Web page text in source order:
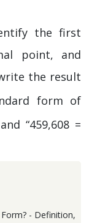
the first
point, and
the result
form of
“459,608 =
- Definition,